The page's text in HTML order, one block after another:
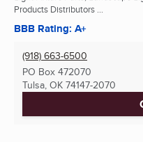
Products Distributors ...
BBB Rating: A+
(918) 663-6500
PO Box 472070
Tulsa, OK 74147-2070